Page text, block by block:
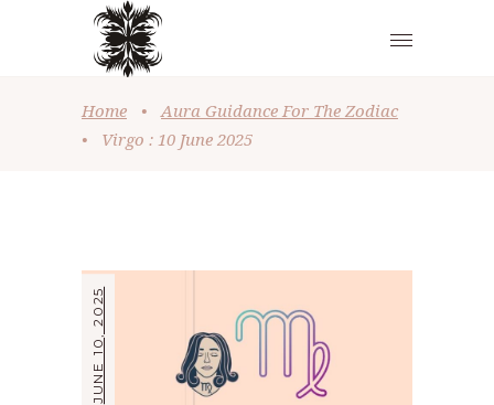
Home •
Aura Guidance For The Zodiac
•
Virgo : 10 June 2025
JUNE 10, 2025